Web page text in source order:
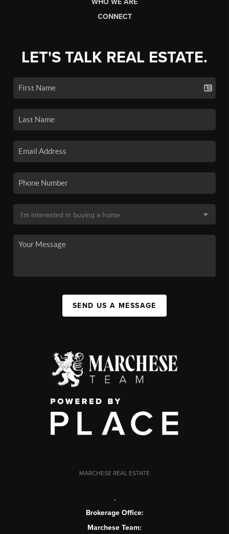
CONNECT
LET'S TALK REAL ESTATE.
SEND US A MESSAGE
MARCHESE REAL ESTATE
,
Brokerage Office:
Marchese Team: